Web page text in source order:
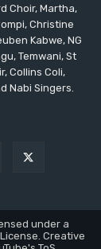
Choir, Martha,
Christine
Kabwe, NG
Temwani, St
Collins Coli,
Nabi Singers.
under a
Creative